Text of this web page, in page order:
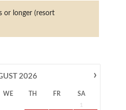
or longer (resort
›
2026
WE TH FR
SA
1